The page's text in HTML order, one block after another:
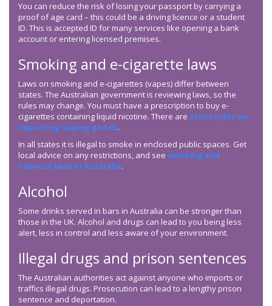
You can reduce the risk of losing your passport by carrying a
proof of age card – this could be a driving licence or a student
ID. This is accepted ID for many services like opening a bank
account or entering licensed premises.
Smoking and e-cigarette laws
Laws on smoking and e-cigarettes (vapes) differ between
states. The Australian government is reviewing laws, so the
rules may change. You must have a prescription to buy e-
cigarettes containing liquid nicotine. There are strict rules on
importing vaping goods.
In all states it is illegal to smoke in enclosed public spaces. Get
local advice on any restrictions, and see smoking and
tobacco laws in Australia.
Alcohol
Some drinks served in bars in Australia can be stronger than
those in the UK. Alcohol and drugs can lead to you being less
alert, less in control and less aware of your environment.
Illegal drugs and prison sentences
The Australian authorities act against anyone who imports or
traffics illegal drugs. Prosecution can lead to a lengthy prison
sentence and deportation.